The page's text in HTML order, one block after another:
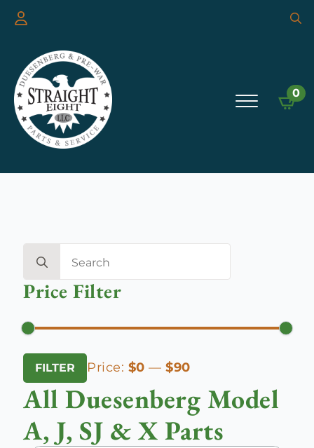
0
for:
Price Filter
Min
price
Max
price
FILTER Price: $0 — $90
All Duesenberg Model
A, J, SJ & X Parts